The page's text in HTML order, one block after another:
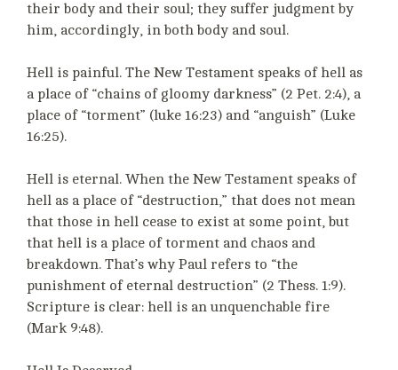
their body and their soul; they suffer judgment by
him, accordingly, in both body and soul.
Hell is painful. The New Testament speaks of hell as
a place of “chains of gloomy darkness” (2 Pet. 2:4), a
place of “torment” (luke 16:23) and “anguish” (Luke
16:25).
Hell is eternal. When the New Testament speaks of
hell as a place of “destruction,” that does not mean
that those in hell cease to exist at some point, but
that hell is a place of torment and chaos and
breakdown. That’s why Paul refers to “the
punishment of eternal destruction” (2 Thess. 1:9).
Scripture is clear: hell is an unquenchable fire
(Mark 9:48).